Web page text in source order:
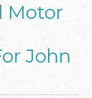
Motor
John